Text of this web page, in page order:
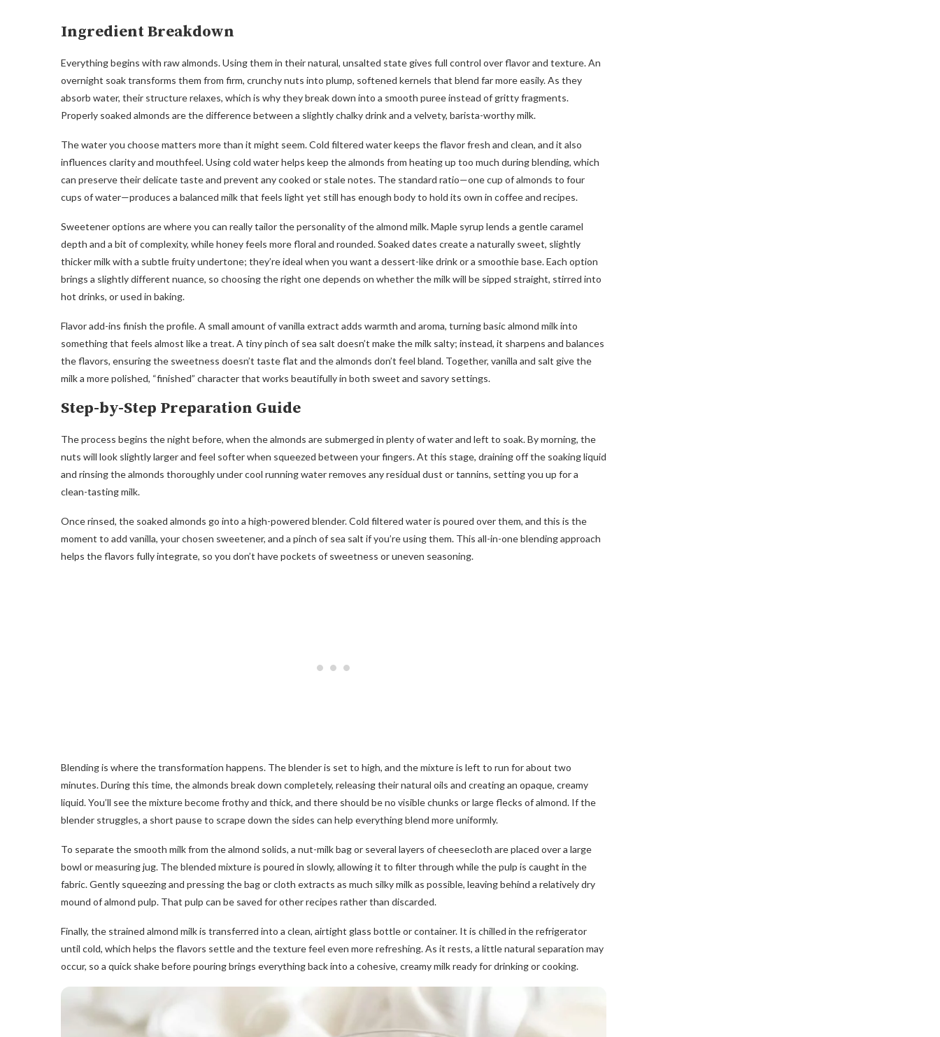
Ingredient Breakdown
Everything begins with raw almonds. Using them in their natural, unsalted state gives full control over flavor and texture. An
overnight soak transforms them from firm, crunchy nuts into plump, softened kernels that blend far more easily. As they
absorb water, their structure relaxes, which is why they break down into a smooth puree instead of gritty fragments.
Properly soaked almonds are the difference between a slightly chalky drink and a velvety, barista-worthy milk.
The water you choose matters more than it might seem. Cold filtered water keeps the flavor fresh and clean, and it also
influences clarity and mouthfeel. Using cold water helps keep the almonds from heating up too much during blending, which
can preserve their delicate taste and prevent any cooked or stale notes. The standard ratio—one cup of almonds to four
cups of water—produces a balanced milk that feels light yet still has enough body to hold its own in coffee and recipes.
Sweetener options are where you can really tailor the personality of the almond milk. Maple syrup lends a gentle caramel
depth and a bit of complexity, while honey feels more floral and rounded. Soaked dates create a naturally sweet, slightly
thicker milk with a subtle fruity undertone; they’re ideal when you want a dessert-like drink or a smoothie base. Each option
brings a slightly different nuance, so choosing the right one depends on whether the milk will be sipped straight, stirred into
hot drinks, or used in baking.
Flavor add-ins finish the profile. A small amount of vanilla extract adds warmth and aroma, turning basic almond milk into
something that feels almost like a treat. A tiny pinch of sea salt doesn’t make the milk salty; instead, it sharpens and balances
the flavors, ensuring the sweetness doesn’t taste flat and the almonds don’t feel bland. Together, vanilla and salt give the
milk a more polished, “finished” character that works beautifully in both sweet and savory settings.
Step-by-Step Preparation Guide
The process begins the night before, when the almonds are submerged in plenty of water and left to soak. By morning, the
nuts will look slightly larger and feel softer when squeezed between your fingers. At this stage, draining off the soaking liquid
and rinsing the almonds thoroughly under cool running water removes any residual dust or tannins, setting you up for a
clean-tasting milk.
Once rinsed, the soaked almonds go into a high-powered blender. Cold filtered water is poured over them, and this is the
moment to add vanilla, your chosen sweetener, and a pinch of sea salt if you’re using them. This all-in-one blending approach
helps the flavors fully integrate, so you don’t have pockets of sweetness or uneven seasoning.
Blending is where the transformation happens. The blender is set to high, and the mixture is left to run for about two
minutes. During this time, the almonds break down completely, releasing their natural oils and creating an opaque, creamy
liquid. You’ll see the mixture become frothy and thick, and there should be no visible chunks or large flecks of almond. If the
blender struggles, a short pause to scrape down the sides can help everything blend more uniformly.
To separate the smooth milk from the almond solids, a nut-milk bag or several layers of cheesecloth are placed over a large
bowl or measuring jug. The blended mixture is poured in slowly, allowing it to filter through while the pulp is caught in the
fabric. Gently squeezing and pressing the bag or cloth extracts as much silky milk as possible, leaving behind a relatively dry
mound of almond pulp. That pulp can be saved for other recipes rather than discarded.
Finally, the strained almond milk is transferred into a clean, airtight glass bottle or container. It is chilled in the refrigerator
until cold, which helps the flavors settle and the texture feel even more refreshing. As it rests, a little natural separation may
occur, so a quick shake before pouring brings everything back into a cohesive, creamy milk ready for drinking or cooking.